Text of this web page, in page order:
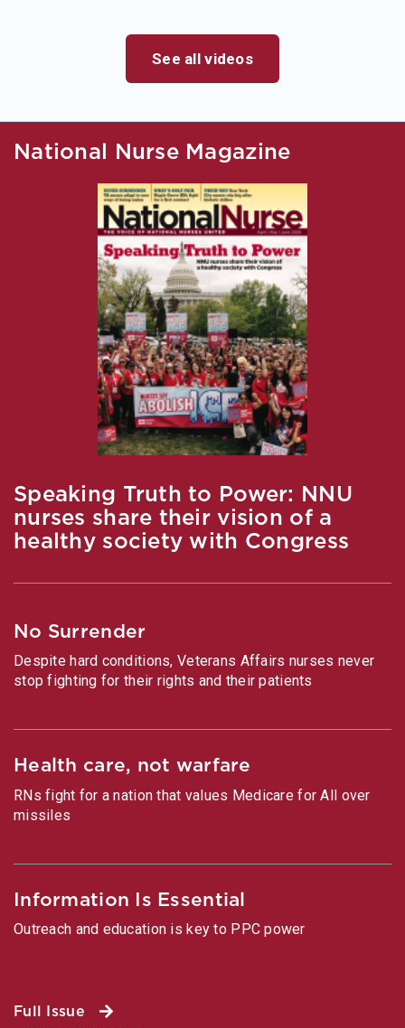
See all videos
National Nurse Magazine
Speaking Truth to Power: NNU
nurses share their vision of a
healthy society with Congress
No Surrender
Despite hard conditions, Veterans Affairs nurses never
stop fighting for their rights and their patients
Health care, not warfare
RNs fight for a nation that values Medicare for All over
missiles
Information Is Essential
Outreach and education is key to PPC power
Full Issue